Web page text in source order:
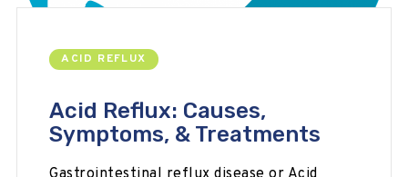
ACID REFLUX
Acid Reflux: Causes,
Symptoms, & Treatments